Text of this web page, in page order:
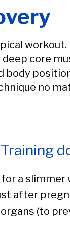
core
body
no
a slimmer
after
(to